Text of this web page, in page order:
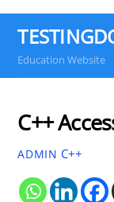
Education Website
C++
ADMIN C++